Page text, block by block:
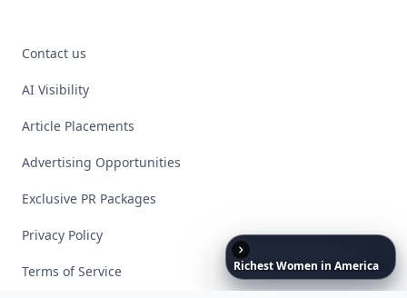
RichestWomen in America
Contact us
AI Visibility
Article Placements
Advertising Opportunities
Exclusive PR Packages
Privacy Policy
Terms of Service